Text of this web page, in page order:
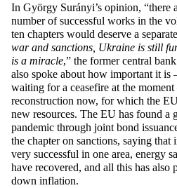
In György Surányi’s opinion, “there
number of successful works in the
ten chapters would deserve a
war and sanctions, Ukraine is still
is a miracle,” the former central
also spoke about how important it is
waiting for a ceasefire at the
reconstruction now, for which the
new resources. The EU has found a
pandemic through joint bond
the chapter on sanctions, saying that
very successful in one area, energy
have recovered, and all this has
down inflation.